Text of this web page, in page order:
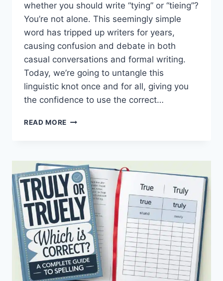
whether you should write “tying” or “tieing”?
You’re not alone. This seemingly simple
word has tripped up writers for years,
causing confusion and debate in both
casual conversations and formal writing.
Today, we’re going to untangle this
linguistic knot once and for all, giving you
the confidence to use the correct…
READ MORE TYING
UP
THE
CONFUSION